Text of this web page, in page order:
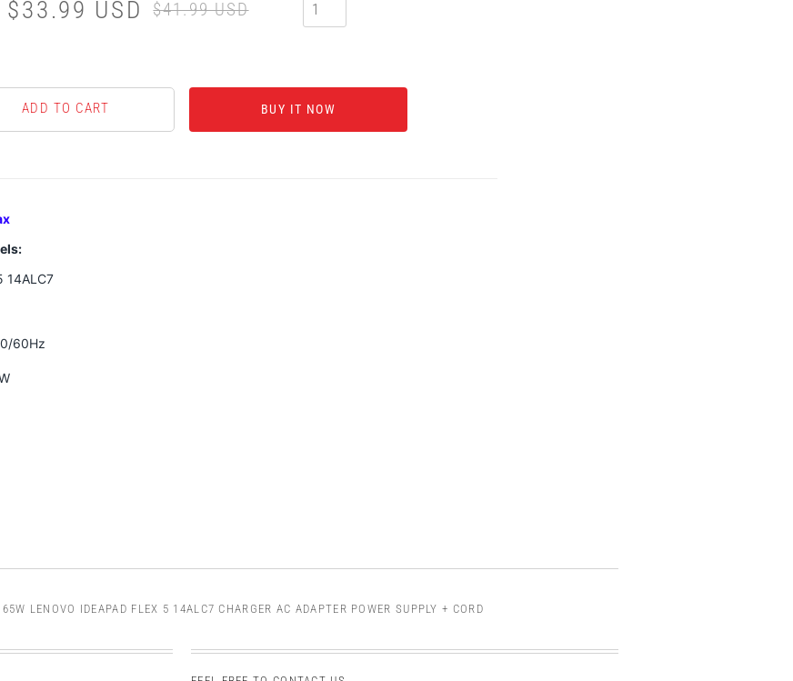
$33.99 USD $41.99 USD
BUY IT NOW
14ALC7
60Hz
65W LENOVO IDEAPAD FLEX 5 14ALC7 CHARGER AC ADAPTER POWER SUPPLY + CORD